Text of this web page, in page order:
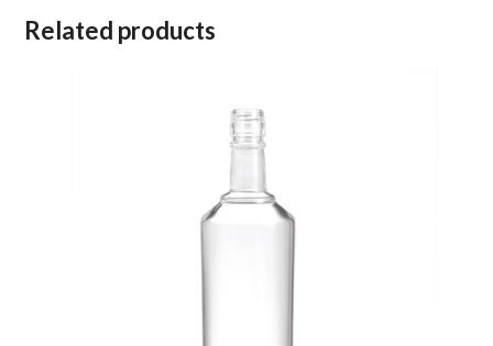
Related products